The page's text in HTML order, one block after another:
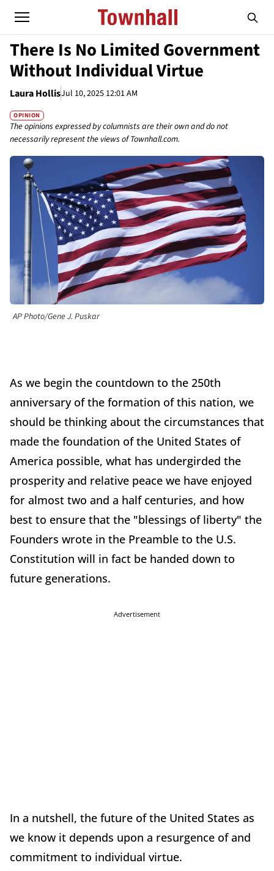
There Is No Limited Government
Without Individual Virtue
Laura HollisJul 10, 2025 12:01 AM
OPINION
The opinions expressed by columnists are their own and do not
necessarily represent the views of Townhall.com.
AP Photo/Gene J. Puskar
As we begin the countdown to the 250th
anniversary of the formation of this nation, we
should be thinking about the circumstances that
made the foundation of the United States of
America possible, what has undergirded the
prosperity and relative peace we have enjoyed
for almost two and a half centuries, and how
best to ensure that the "blessings of liberty" the
Founders wrote in the Preamble to the U.S.
Constitution will in fact be handed down to
future generations.
Advertisement
In a nutshell, the future of the United States as
we know it depends upon a resurgence of and
commitment to individual virtue.